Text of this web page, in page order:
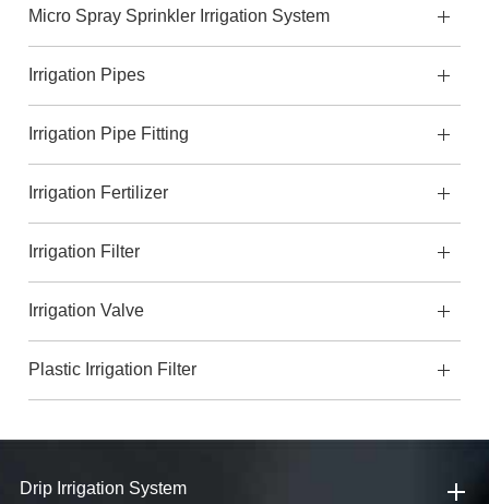
Micro Spray Sprinkler Irrigation System
Irrigation Pipes
Irrigation Pipe Fitting
Irrigation Fertilizer
Irrigation Filter
Irrigation Valve
Plastic Irrigation Filter
Drip Irrigation System